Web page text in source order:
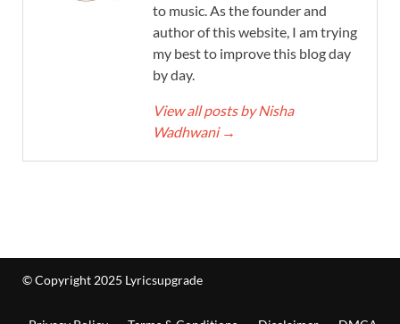
to music. As the founder and
author of this website, I am trying
my best to improve this blog day
by day.
View all posts by Nisha
Wadhwani →
© Copyright 2025 Lyricsupgrade